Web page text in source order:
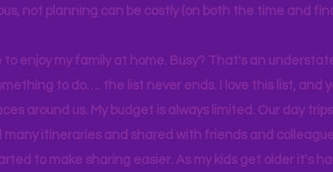
not planning can be costly (on both the time and
to enjoy my family at home. Busy? That's an
to do…. the list never ends. I love this list, and
around us. My budget is always limited. Our day
itineraries and shared with friends and
to make sharing easier. As my kids get older it's